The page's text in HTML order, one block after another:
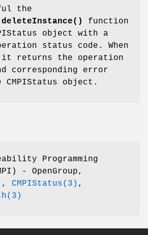
the
function
object with a
status code. When
it returns the operation
corresponding error
object.
Programming
- OpenGroup,
, CMPIStatus(3) ,